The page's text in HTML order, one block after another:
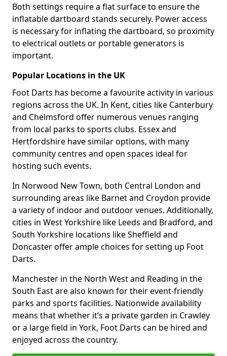
Both settings require a flat surface to ensure the
inflatable dartboard stands securely. Power access
is necessary for inflating the dartboard, so proximity
to electrical outlets or portable generators is
important.
Popular Locations in the UK
Foot Darts has become a favourite activity in various
regions across the UK. In Kent, cities like Canterbury
and Chelmsford offer numerous venues ranging
from local parks to sports clubs. Essex and
Hertfordshire have similar options, with many
community centres and open spaces ideal for
hosting such events.
In Norwood New Town, both Central London and
surrounding areas like Barnet and Croydon provide
a variety of indoor and outdoor venues. Additionally,
cities in West Yorkshire like Leeds and Bradford, and
South Yorkshire locations like Sheffield and
Doncaster offer ample choices for setting up Foot
Darts.
Manchester in the North West and Reading in the
South East are also known for their event-friendly
parks and sports facilities. Nationwide availability
means that whether it’s a private garden in Crawley
or a large field in York, Foot Darts can be hired and
enjoyed across the country.